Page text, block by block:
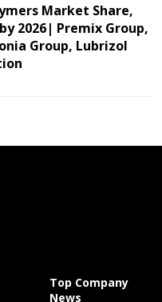
Market Share,
2026| Premix Group,
Group, Lubrizol
Top Company
News